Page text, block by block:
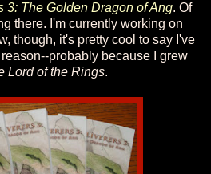
3: The Golden Dragon of Ang. Of
there. I'm currently working on
though, it's pretty cool to say I've
probably because I grew
Lord of the Rings.